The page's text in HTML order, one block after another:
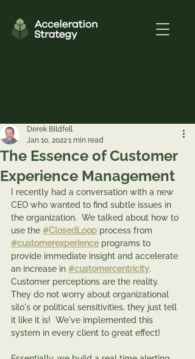
The Essence of Customer
Experience Management
Derek Bildfell
Jan 10, 20221 min read
I recently had a conversation with a new
CEO who wanted to find subtle issues in
the organization.  We talked about how to
use the #ClosedLoop process from
#customerexperience programs to
provide immediate insight and accelerate
an increase in #customercentricity.
Customer perceptions are the reality.
They do not worry about organizational
silo's or political sensitivities, they just tell
it like it is!  We've implemented this
system in every client to great effect!